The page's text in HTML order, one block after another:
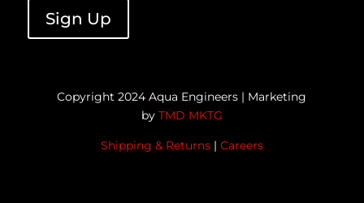
Sign Up
Copyright 2024 Aqua Engineers | Marketing
by TMD MKTG
Shipping & Returns| Careers